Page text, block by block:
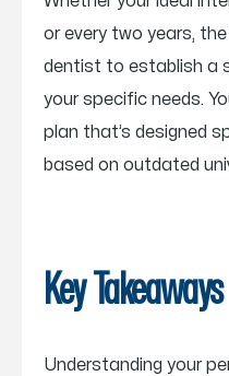
or every two years,
dentist to establish a
your specific needs.
plan that’s designed
based on outdated
Key Takeaways
Understanding your